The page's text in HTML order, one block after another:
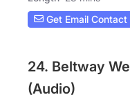
Get Email Contact
24. Beltway
(Audio)